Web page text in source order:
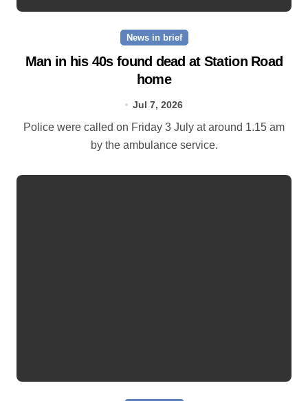
News in brief
Man in his 40s found dead at Station Road
home
Jul 7, 2026
Police were called on Friday 3 July at around 1.15 am
by the ambulance service.